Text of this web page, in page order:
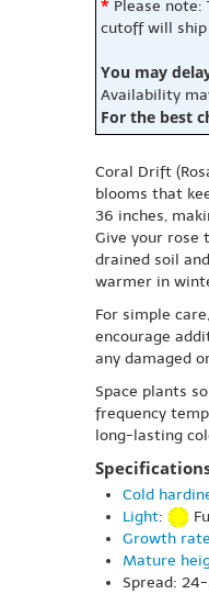
* Please
cutoff will ship
You may
Availability
For the best
Coral Drift
blooms that
36 inches,
Give your rose
drained soil
warmer in
For simple
encourage
any damaged
Space plants
frequency
long-lasting
Cold
Light:
Growth rate
Mature
Spread: